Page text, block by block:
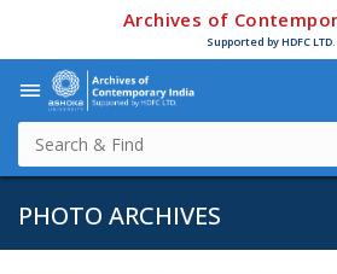
Archives of
Supported by HDFC LTD.
PHOTO ARCHIVES